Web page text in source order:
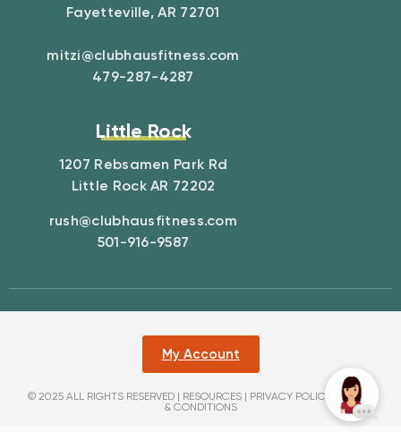
Fayetteville, AR 72701
mitzi@clubhausfitness.com
479-287-4287
Little Rock
1207 Rebsamen Park Rd
Little Rock AR 72202
rush@clubhausfitness.com
501-916-9587
My Account
© 2025 ALL RIGHTS RESERVED | RESOURCES | PRIVACY POLICY
TERMS
& CONDITIONS